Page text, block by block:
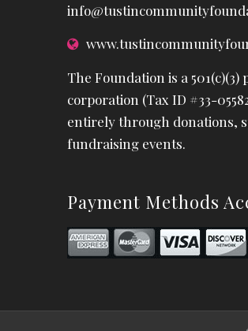
The Foundation is a
corporation (Tax ID #33-
entirely through donations,
fundraising events.
Payment Methods